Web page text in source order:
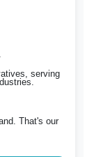
serving
That's our